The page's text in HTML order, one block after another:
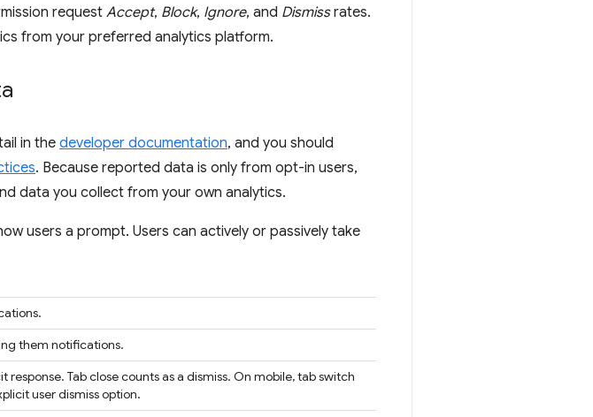
request Accept, Block, Ignore, and Dismissrates.
from your preferred analytics platform.
in the developer documentation, and you should
. Because reported data is only from opt-in users,
data you collect from your own analytics.
users a prompt. Users can actively or passively take
them notifications.
Tab close counts as a dismiss. On mobile, tab switch
user dismiss option.